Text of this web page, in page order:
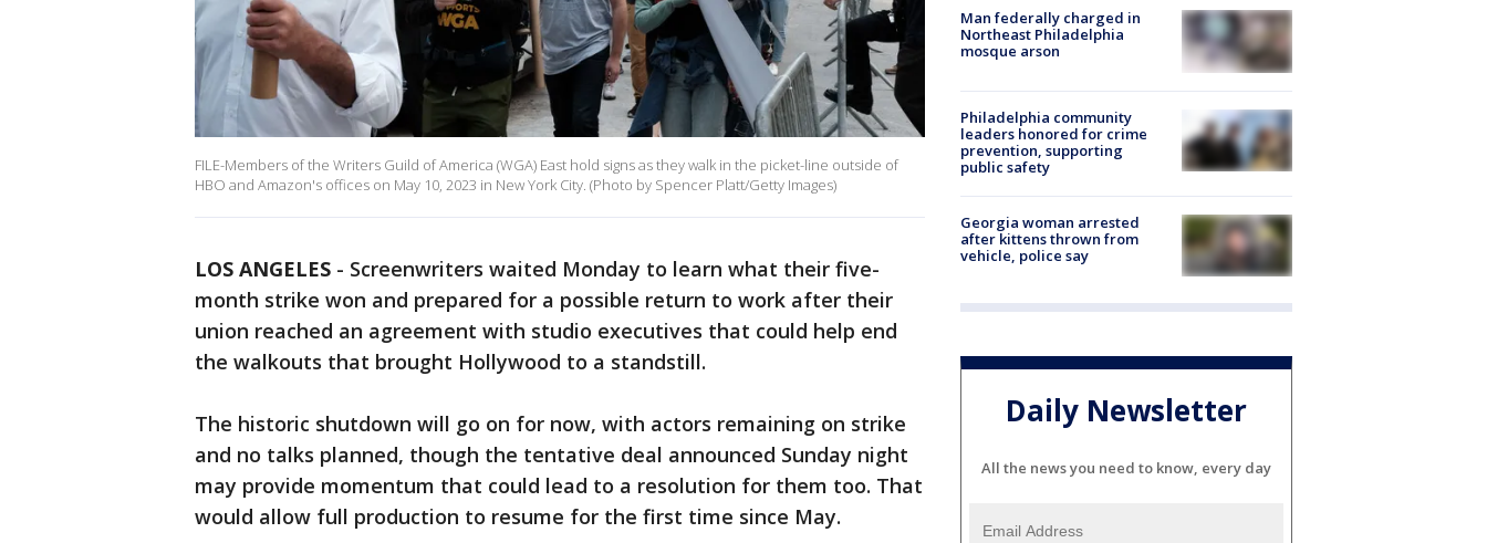
FILE-Members of the Writers Guild of America (WGA) East hold signs as they walk in the picket-line outside of
HBO and Amazon's offices on May 10, 2023 in New York City. (Photo by Spencer Platt/Getty Images)
LOS ANGELES - Screenwriters waited Monday to learn what their five-
month strike won and prepared for a possible return to work after their
union reached an agreement with studio executives that could help end
the walkouts that brought Hollywood to a standstill.
The historic shutdown will go on for now, with actors remaining on strike
and no talks planned, though the tentative deal announced Sunday night
may provide momentum that could lead to a resolution for them too. That
would allow full production to resume for the first time since May.
Man federally charged in
Northeast Philadelphia
mosque arson
Philadelphia community
leaders honored for crime
prevention, supporting
public safety
Georgia woman arrested
after kittens thrown from
vehicle, police say
Daily Newsletter
All the news you need to know, every day